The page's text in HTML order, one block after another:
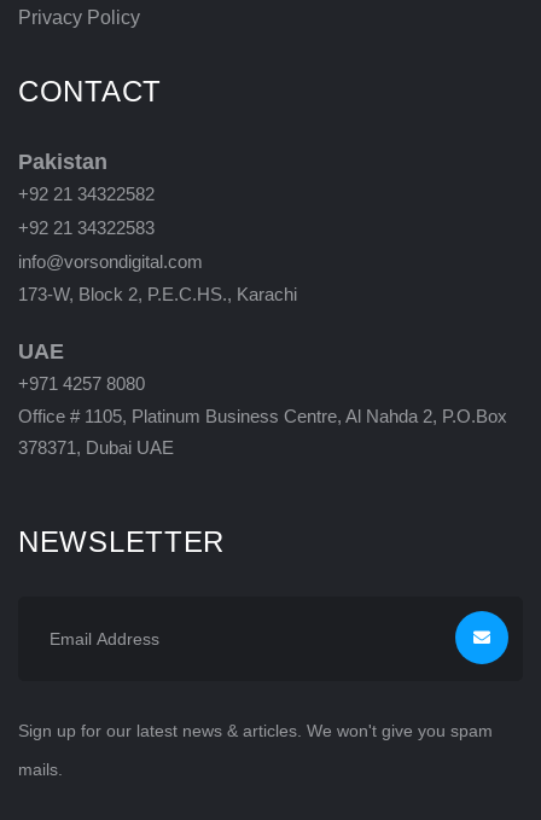
Privacy Policy
CONTACT
Pakistan
+92 21 34322582
+92 21 34322583
info@vorsondigital.com
173-W, Block 2, P.E.C.HS., Karachi
UAE
+971 4257 8080
Office # 1105, Platinum Business Centre, Al Nahda 2, P.O.Box
378371, Dubai UAE
NEWSLETTER
Sign up for our latest news & articles. We won't give you spam
mails.